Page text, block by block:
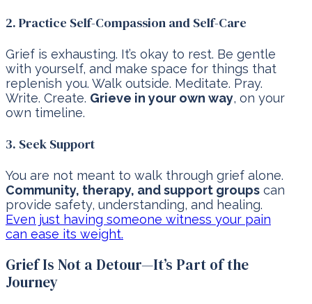
2. Practice Self-Compassion and Self-Care
Grief is exhausting. It’s okay to rest. Be gentle
with yourself, and make space for things that
replenish you. Walk outside. Meditate. Pray.
Write. Create. Grieve in your own way, on your
own timeline.
3. Seek Support
You are not meant to walk through grief alone.
Community, therapy, and support groups can
provide safety, understanding, and healing.
Even just having someone witness your pain
can ease its weight.
Grief Is Not a Detour—It’s Part of the
Journey